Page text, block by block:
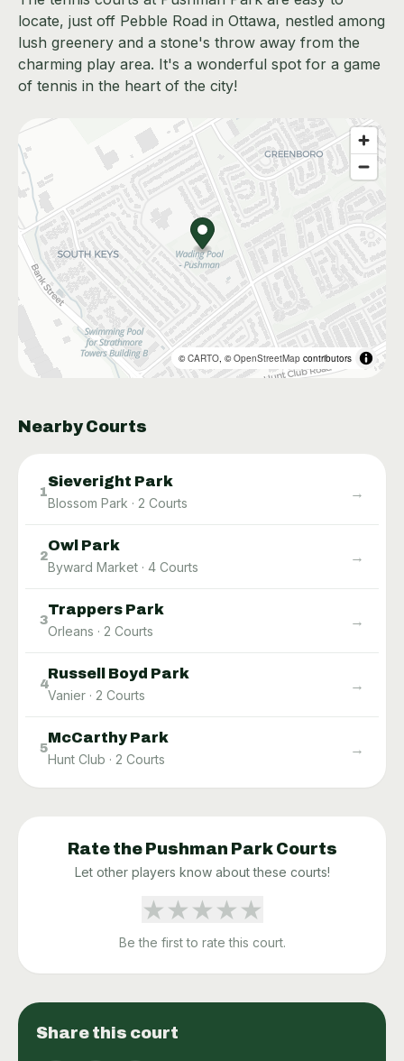
locate, just off Pebble Road in Ottawa, nestled among
lush greenery and a stone's throw away from the
charming play area. It's a wonderful spot for a game
of tennis in the heart of the city!
©CARTO , ©OpenStreetMap contributors
Nearby Courts
1
Sieveright Park
Blossom Park · 2 Courts
→
2
Owl Park
Byward Market · 4 Courts
→
3
Trappers Park
Orleans · 2 Courts
→
4
Russell Boyd Park
Vanier · 2 Courts
→
5
McCarthy Park
Hunt Club · 2 Courts
→
Rate the Pushman ParkCourts
Let other players know about these courts!
★★★★★
Be the first to rate this court.
Share this court